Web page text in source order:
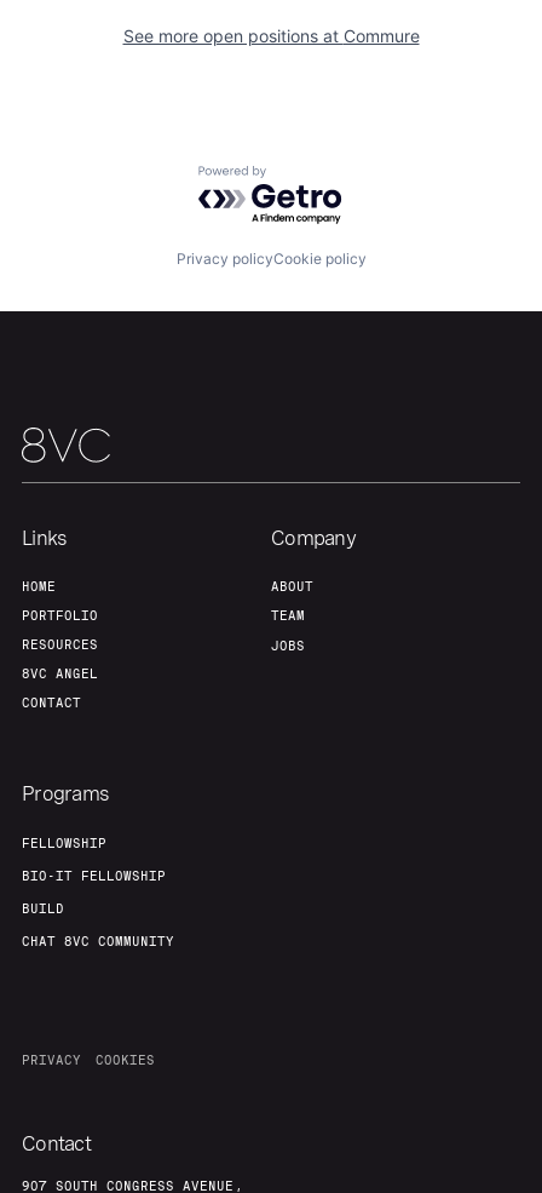
Jobs
See more open positions at Commure
Powered by Getro.com
Privacy policyCookie policy
Links
HOME
PORTFOLIO
RESOURCES
8VC ANGEL
CONTACT
Company
ABOUT
TEAM
JOBS
Programs
FELLOWSHIP
BIO-IT FELLOWSHIP
BUILD
CHAT 8VC COMMUNITY
PRIVACY COOKIES
Contact
907 SOUTH CONGRESS AVENUE,